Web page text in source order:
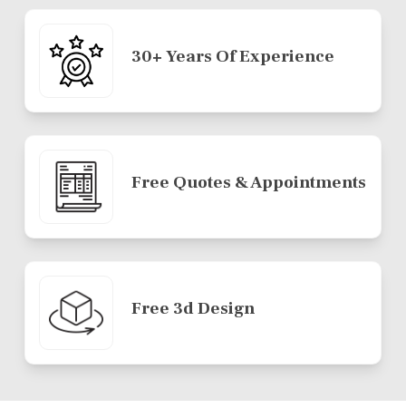
30+ Years Of Experience
Free Quotes & Appointments
Free 3d Design